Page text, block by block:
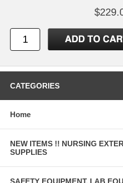
CATEGORIES
Home
NEW ITEMS !! NURSING
SUPPLIES
SAFETY EQUIPMENT, LAB